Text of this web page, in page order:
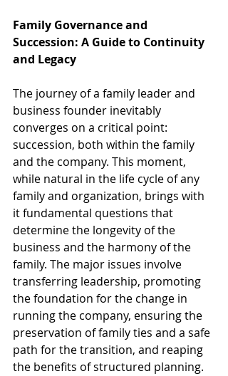
Family Governance and
Succession: A Guide to Continuity
and Legacy
The journey of a family leader and
business founder inevitably
converges on a critical point:
succession, both within the family
and the company. This moment,
while natural in the life cycle of any
family and organization, brings with
it fundamental questions that
determine the longevity of the
business and the harmony of the
family. The major issues involve
transferring leadership, promoting
the foundation for the change in
running the company, ensuring the
preservation of family ties and a safe
path for the transition, and reaping
the benefits of structured planning.